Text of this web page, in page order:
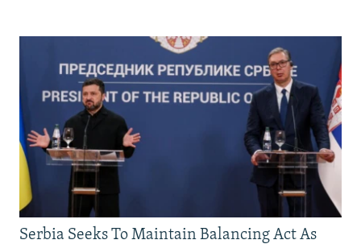
Serbia Seeks To Maintain Balancing Act As